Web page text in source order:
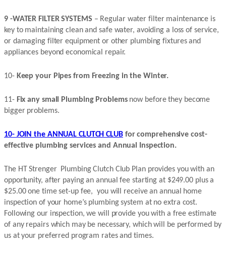
9 -WATER FILTER SYSTEMS – Regular water filter maintenance is
key to maintaining clean and safe water, avoiding a loss of service,
or damaging filter equipment or other plumbing fixtures and
appliances beyond economical repair.
10- Keep your Pipes from Freezing in the Winter.
11- Fix any small Plumbing Problemsnow before they become
bigger problems.
10- JOIN the ANNUAL CLUTCH CLUBfor comprehensive cost-
effective plumbing services and Annual Inspection.
The HT Strenger Plumbing Clutch Club Plan provides you with an
opportunity, after paying an annual fee starting at $249.00 plus a
$25.00 one time set-up fee, you will receive an annual home
inspection of your home’s plumbing system at no extra cost.
Following our inspection, we will provide you with a free estimate
of any repairs which may be necessary, which will be performed by
us at your preferred program rates and times.